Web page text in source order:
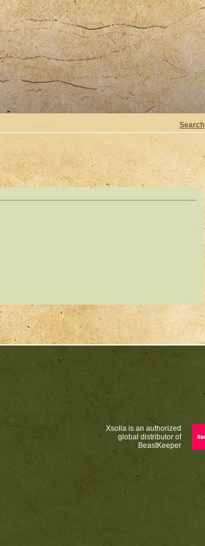
Search
Xsolla is an authorized
global distributor of
BeastKeeper